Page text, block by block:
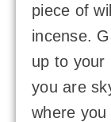
piece of
incense.
up to your
you are
where